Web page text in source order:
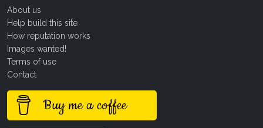
About us
Help build this site
How reputation works
Images wanted!
Terms of use
Contact
Buy me a coffee